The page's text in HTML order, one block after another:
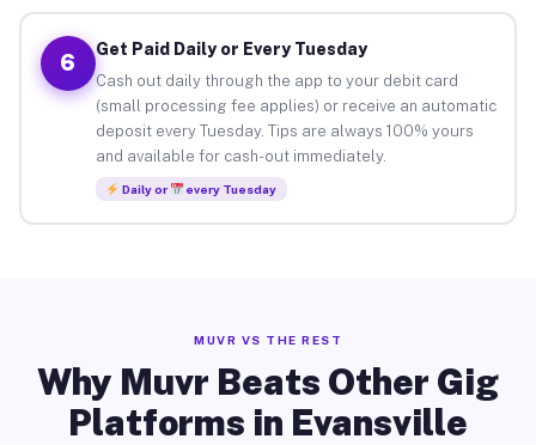
6
Get Paid Daily or Every Tuesday
Cash out daily through the app to your debit card
(small processing fee applies) or receive an automatic
deposit every Tuesday. Tips are always 100% yours
and available for cash-out immediately.
Daily or every Tuesday
MUVR VS THE REST
Why Muvr Beats Other Gig
Platforms in Evansville